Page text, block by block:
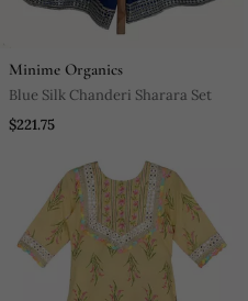
Minime Organics
Blue Silk Chanderi Sharara Set
$221.75